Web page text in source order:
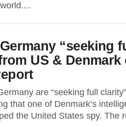
“seeking
US & Denmark
are “seeking full
that one of Denmark’s
the United States spy. The